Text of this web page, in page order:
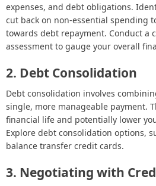
expenses, and debt obligations.
cut back on non-essential spending
towards debt repayment. Conduct a
assessment to gauge your overall
2. Debt Consolidation
Debt consolidation involves
single, more manageable payment.
financial life and potentially lower
Explore debt consolidation options,
balance transfer credit cards.
3. Negotiating with